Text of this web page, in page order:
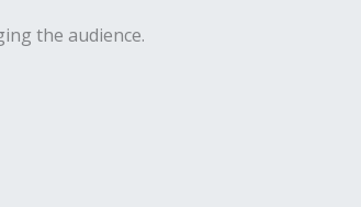
the audience.